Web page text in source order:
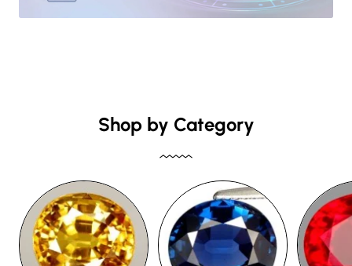
Shop by Category